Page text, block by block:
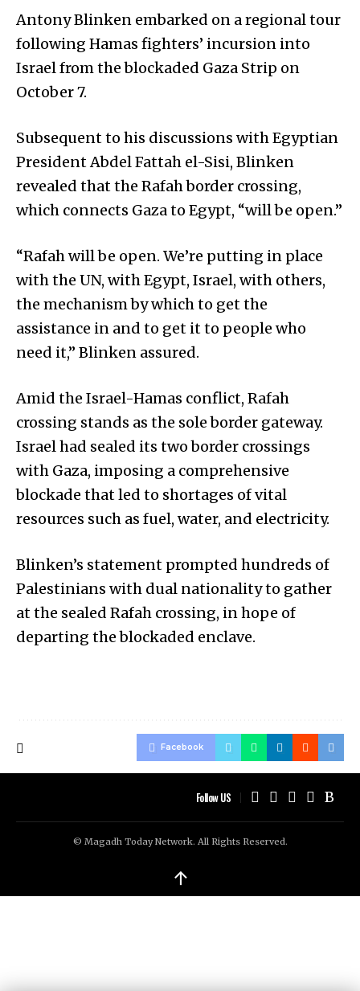
Antony Blinken embarked on a regional tour
following Hamas fighters’ incursion into
Israel from the blockaded Gaza Strip on
October 7.
Subsequent to his discussions with Egyptian
President Abdel Fattah el-Sisi, Blinken
revealed that the Rafah border crossing,
which connects Gaza to Egypt, “will be open.”
“Rafah will be open. We’re putting in place
with the UN, with Egypt, Israel, with others,
the mechanism by which to get the
assistance in and to get it to people who
need it,” Blinken assured.
Amid the Israel-Hamas conflict, Rafah
crossing stands as the sole border gateway.
Israel had sealed its two border crossings
with Gaza, imposing a comprehensive
blockade that led to shortages of vital
resources such as fuel, water, and electricity.
Blinken’s statement prompted hundreds of
Palestinians with dual nationality to gather
at the sealed Rafah crossing, in hope of
departing the blockaded enclave.
Facebook
Follow US
© Magadh Today Network. All Rights Reserved.
↑